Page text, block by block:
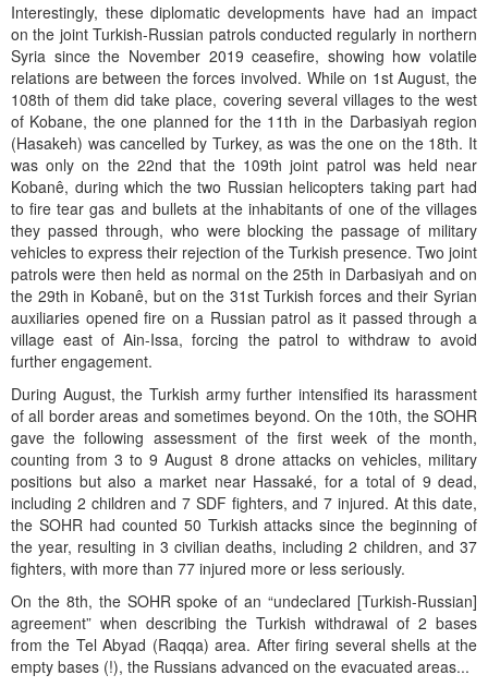
Interestingly, these diplomatic developments have had an impact
on the joint Turkish-Russian patrols conducted regularly in northern
Syria since the November 2019 ceasefire, showing how volatile
relations are between the forces involved. While on 1st August, the
108th of them did take place, covering several villages to the west
of Kobane, the one planned for the 11th in the Darbasiyah region
(Hasakeh) was cancelled by Turkey, as was the one on the 18th. It
was only on the 22nd that the 109th joint patrol was held near
Kobanê, during which the two Russian helicopters taking part had
to fire tear gas and bullets at the inhabitants of one of the villages
they passed through, who were blocking the passage of military
vehicles to express their rejection of the Turkish presence. Two joint
patrols were then held as normal on the 25th in Darbasiyah and on
the 29th in Kobanê, but on the 31st Turkish forces and their Syrian
auxiliaries opened fire on a Russian patrol as it passed through a
village east of Ain-Issa, forcing the patrol to withdraw to avoid
further engagement.
During August, the Turkish army further intensified its harassment
of all border areas and sometimes beyond. On the 10th, the SOHR
gave the following assessment of the first week of the month,
counting from 3 to 9 August 8 drone attacks on vehicles, military
positions but also a market near Hassaké, for a total of 9 dead,
including 2 children and 7 SDF fighters, and 7 injured. At this date,
the SOHR had counted 50 Turkish attacks since the beginning of
the year, resulting in 3 civilian deaths, including 2 children, and 37
fighters, with more than 77 injured more or less seriously.
On the 8th, the SOHR spoke of an “undeclared [Turkish-Russian]
agreement” when describing the Turkish withdrawal of 2 bases
from the Tel Abyad (Raqqa) area. After firing several shells at the
empty bases (!), the Russians advanced on the evacuated areas...